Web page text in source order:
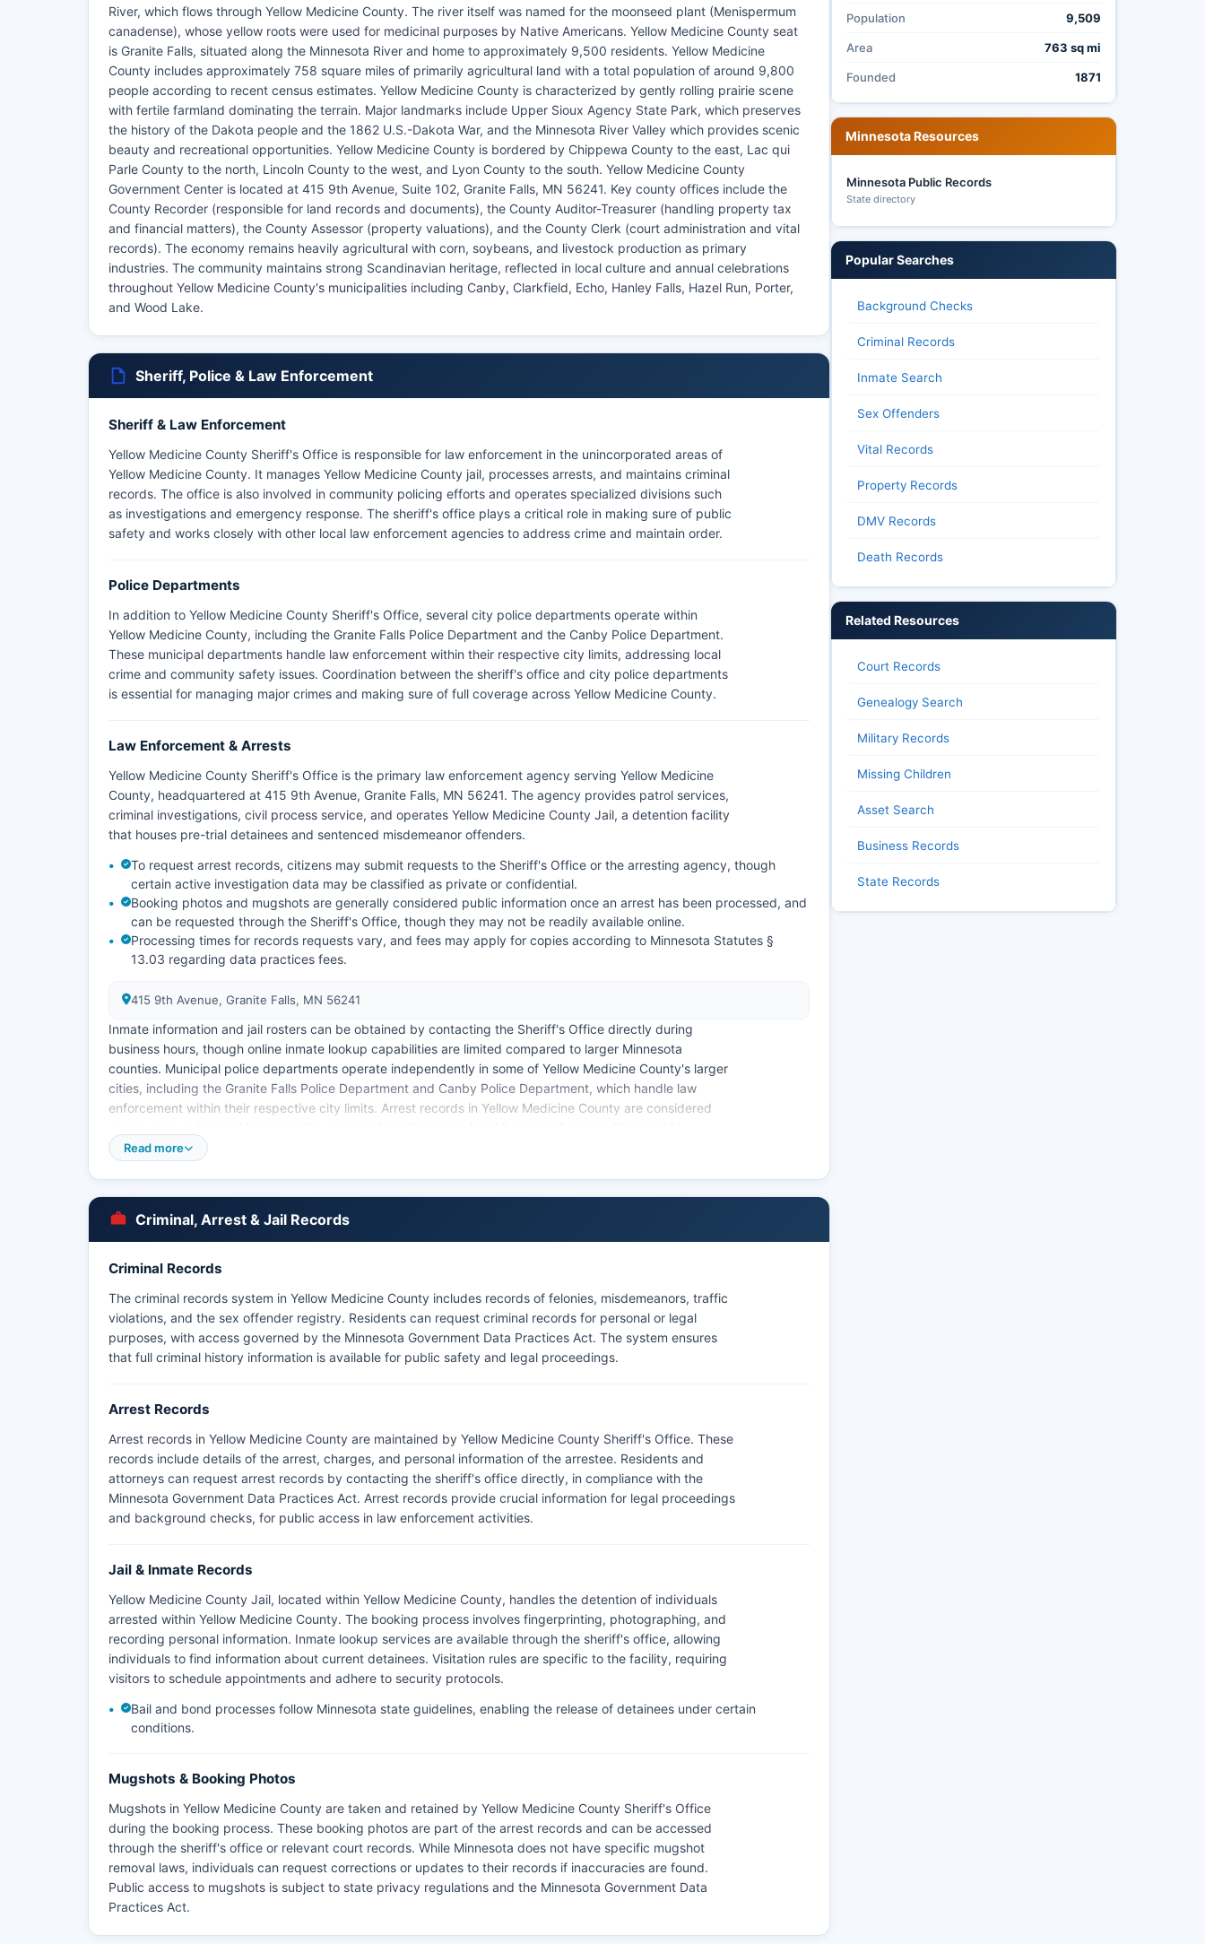
River, which flows through Yellow Medicine County. The river itself was named for the moonseed plant (Menispermum
canadense), whose yellow roots were used for medicinal purposes by Native Americans. Yellow Medicine County seat
is Granite Falls, situated along the Minnesota River and home to approximately 9,500 residents. Yellow Medicine
County includes approximately 758 square miles of primarily agricultural land with a total population of around 9,800
people according to recent census estimates. Yellow Medicine County is characterized by gently rolling prairie scene
with fertile farmland dominating the terrain. Major landmarks include Upper Sioux Agency State Park, which preserves
the history of the Dakota people and the 1862 U.S.-Dakota War, and the Minnesota River Valley which provides scenic
beauty and recreational opportunities. Yellow Medicine County is bordered by Chippewa County to the east, Lac qui
Parle County to the north, Lincoln County to the west, and Lyon County to the south. Yellow Medicine County
Government Center is located at 415 9th Avenue, Suite 102, Granite Falls, MN 56241. Key county offices include the
County Recorder (responsible for land records and documents), the County Auditor-Treasurer (handling property tax
and financial matters), the County Assessor (property valuations), and the County Clerk (court administration and vital
records). The economy remains heavily agricultural with corn, soybeans, and livestock production as primary
industries. The community maintains strong Scandinavian heritage, reflected in local culture and annual celebrations
throughout Yellow Medicine County's municipalities including Canby, Clarkfield, Echo, Hanley Falls, Hazel Run, Porter,
and Wood Lake.
Sheriff, Police & Law Enforcement
Sheriff & Law Enforcement
Yellow Medicine County Sheriff's Office is responsible for law enforcement in the unincorporated areas of
Yellow Medicine County. It manages Yellow Medicine County jail, processes arrests, and maintains criminal
records. The office is also involved in community policing efforts and operates specialized divisions such
as investigations and emergency response. The sheriff's office plays a critical role in making sure of public
safety and works closely with other local law enforcement agencies to address crime and maintain order.
Police Departments
In addition to Yellow Medicine County Sheriff's Office, several city police departments operate within
Yellow Medicine County, including the Granite Falls Police Department and the Canby Police Department.
These municipal departments handle law enforcement within their respective city limits, addressing local
crime and community safety issues. Coordination between the sheriff's office and city police departments
is essential for managing major crimes and making sure of full coverage across Yellow Medicine County.
Law Enforcement & Arrests
Yellow Medicine County Sheriff's Office is the primary law enforcement agency serving Yellow Medicine
County, headquartered at 415 9th Avenue, Granite Falls, MN 56241. The agency provides patrol services,
criminal investigations, civil process service, and operates Yellow Medicine County Jail, a detention facility
that houses pre-trial detainees and sentenced misdemeanor offenders.
To request arrest records, citizens may submit requests to the Sheriff's Office or the arresting agency, though
certain active investigation data may be classified as private or confidential.
Booking photos and mugshots are generally considered public information once an arrest has been processed, and
can be requested through the Sheriff's Office, though they may not be readily available online.
Processing times for records requests vary, and fees may apply for copies according to Minnesota Statutes §
13.03 regarding data practices fees.
415 9th Avenue, Granite Falls, MN 56241
Inmate information and jail rosters can be obtained by contacting the Sheriff's Office directly during
business hours, though online inmate lookup capabilities are limited compared to larger Minnesota
counties. Municipal police departments operate independently in some of Yellow Medicine County's larger
cities, including the Granite Falls Police Department and Canby Police Department, which handle law
enforcement within their respective city limits. Arrest records in Yellow Medicine County are considered
specifically Minnesota Statutes § 13.82 and § 13.87, which govern access to criminal justice data.
Yellow Medicine County does not have tribal law enforcement presence, as there are no federally
recognized reservation lands within Yellow Medicine County boundaries, though the Upper Sioux
Community (federally recognized Dakota tribe) maintains governmental offices in Yellow Medicine County
Read more
Criminal, Arrest & Jail Records
Criminal Records
The criminal records system in Yellow Medicine County includes records of felonies, misdemeanors, traffic
violations, and the sex offender registry. Residents can request criminal records for personal or legal
purposes, with access governed by the Minnesota Government Data Practices Act. The system ensures
that full criminal history information is available for public safety and legal proceedings.
Arrest Records
Arrest records in Yellow Medicine County are maintained by Yellow Medicine County Sheriff's Office. These
records include details of the arrest, charges, and personal information of the arrestee. Residents and
attorneys can request arrest records by contacting the sheriff's office directly, in compliance with the
Minnesota Government Data Practices Act. Arrest records provide crucial information for legal proceedings
and background checks, for public access in law enforcement activities.
Jail & Inmate Records
Yellow Medicine County Jail, located within Yellow Medicine County, handles the detention of individuals
arrested within Yellow Medicine County. The booking process involves fingerprinting, photographing, and
recording personal information. Inmate lookup services are available through the sheriff's office, allowing
individuals to find information about current detainees. Visitation rules are specific to the facility, requiring
visitors to schedule appointments and adhere to security protocols.
Bail and bond processes follow Minnesota state guidelines, enabling the release of detainees under certain
conditions.
Mugshots & Booking Photos
Mugshots in Yellow Medicine County are taken and retained by Yellow Medicine County Sheriff's Office
during the booking process. These booking photos are part of the arrest records and can be accessed
through the sheriff's office or relevant court records. While Minnesota does not have specific mugshot
removal laws, individuals can request corrections or updates to their records if inaccuracies are found.
Public access to mugshots is subject to state privacy regulations and the Minnesota Government Data
Practices Act.
Population 9,509
Area 763 sq mi
Founded 1871
Minnesota Resources
Minnesota Public Records
State directory
Popular Searches
Background Checks
Criminal Records
Inmate Search
Sex Offenders
Vital Records
Property Records
DMV Records
Death Records
Related Resources
Court Records
Genealogy Search
Military Records
Missing Children
Asset Search
Business Records
State Records